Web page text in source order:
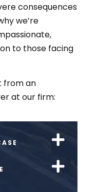
consequences
we’re
to those facing
from an
at our firm: